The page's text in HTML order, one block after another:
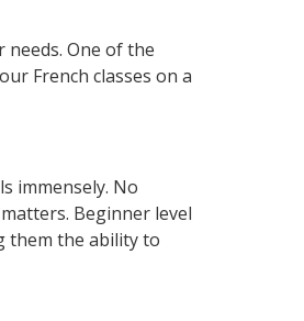
One of the
French classes on a
immensely. No
Beginner level
them the ability to